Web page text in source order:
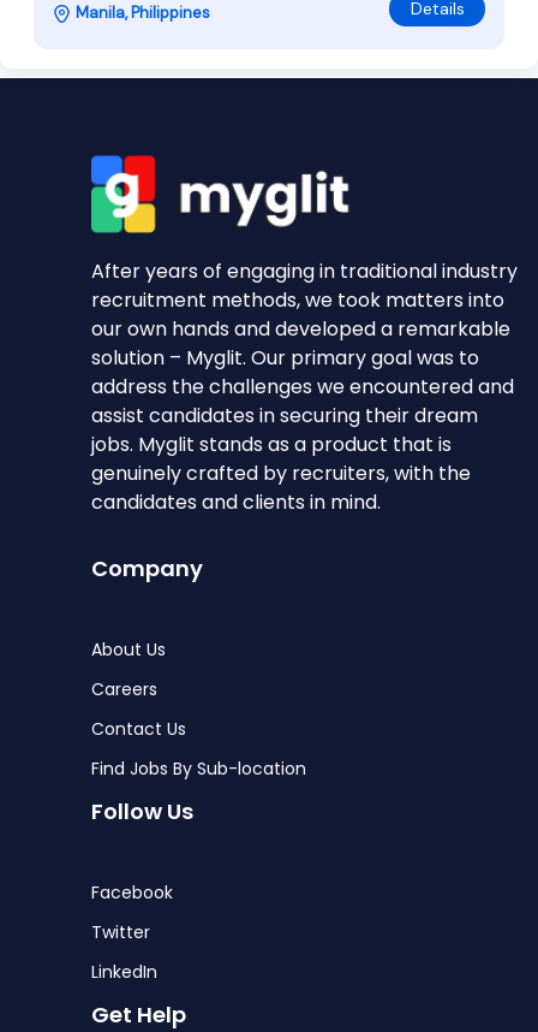
Manila, Philippines Details
After years of engaging in traditional industry
recruitment methods, we took matters into
our own hands and developed a remarkable
solution – Myglit. Our primary goal was to
address the challenges we encountered and
assist candidates in securing their dream
jobs. Myglit stands as a product that is
genuinely crafted by recruiters, with the
candidates and clients in mind.
Company
About Us
Careers
Contact Us
Find Jobs By Sub-location
Follow Us
Facebook
Twitter
LinkedIn
Get Help